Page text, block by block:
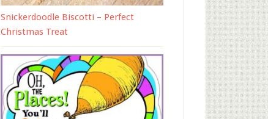
Snickerdoodle Biscotti – Perfect
Christmas Treat